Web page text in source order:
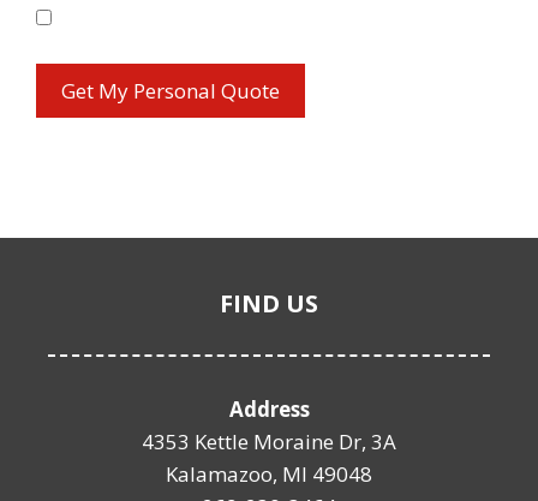
FIND US
Address
4353 Kettle Moraine Dr, 3A
Kalamazoo, MI 49048